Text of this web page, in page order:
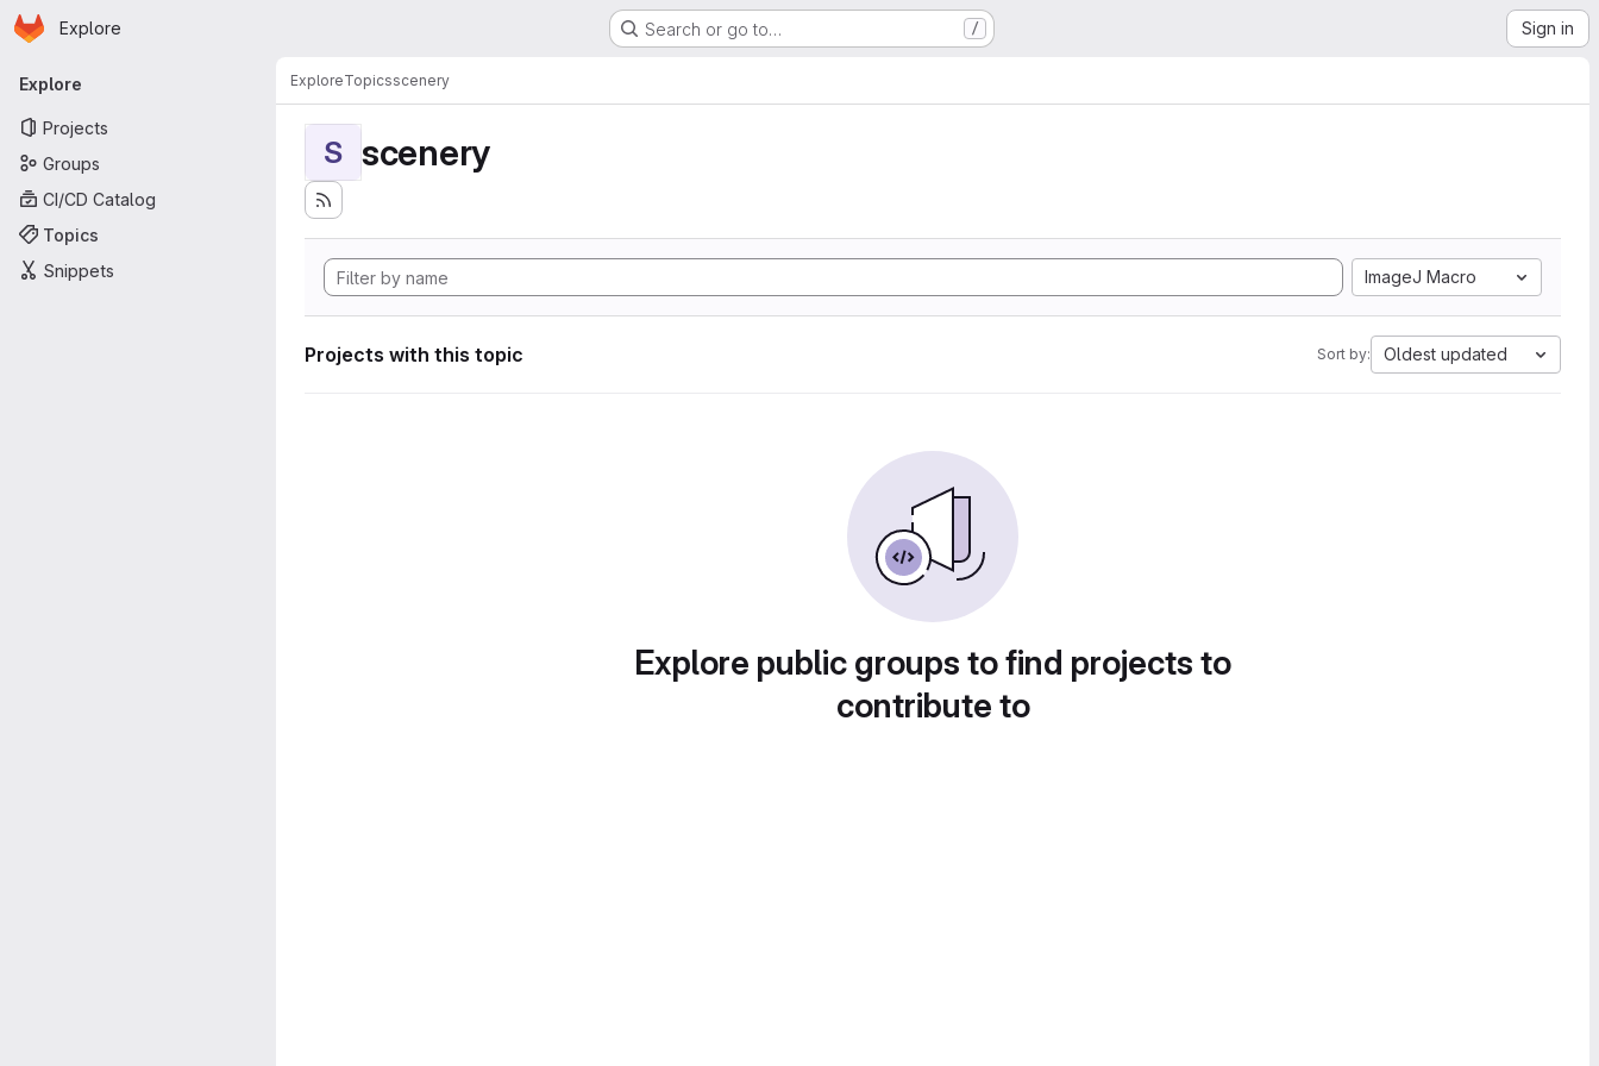
Skip to main content
Homepage
Explore Search or go to… / Sign in
Primary navigation
Explore
Projects
Groups
CI/CD Catalog
Topics
Snippets
ExploreTopicsscenery
S scenery
ImageJ Macro
Projects with this topic Sort by: Oldest updated
Explore public groups to find projects to
contribute to